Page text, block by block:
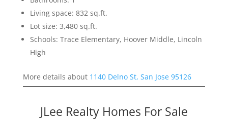
Living space: 832 sq.ft.
Lot size: 3,480 sq.ft.
Schools: Trace Elementary, Hoover Middle, Lincoln
High
More details about 1140 Delno St, San Jose 95126
JLee Realty Homes For Sale